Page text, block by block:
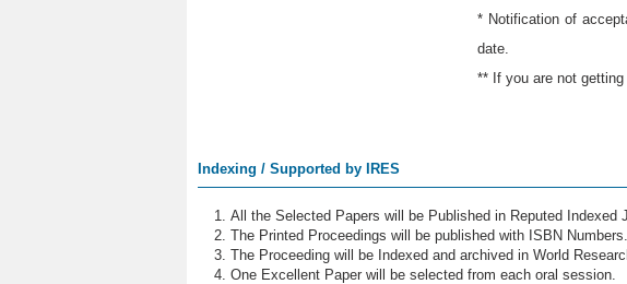
* Notification of
date.
** If you are not
Indexing / Supported by IRES
All the Selected Papers will be Published in Reputed
The Printed Proceedings will be published with ISBN Numbers.
The Proceeding will be Indexed and archived in World
One Excellent Paper will be selected from each oral session.